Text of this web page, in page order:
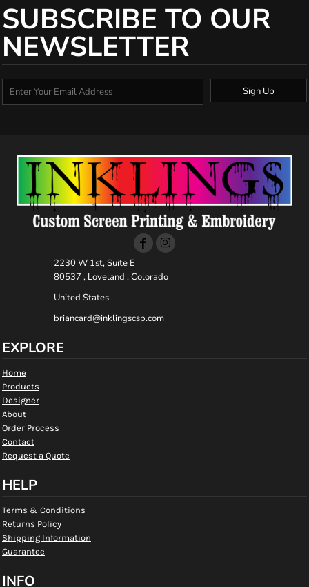
SUBSCRIBE TO OUR
NEWSLETTER
Sign Up
2230 W 1st, Suite E
80537 , Loveland , Colorado
United States
briancard@inklingscsp.com
EXPLORE
Home
Products
Designer
About
Order Process
Contact
Request a Quote
HELP
Terms & Conditions
Returns Policy
Shipping Information
Guarantee
INFO